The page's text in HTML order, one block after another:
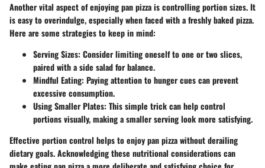
Another vital aspect of enjoying pan pizza is controlling portion sizes. It
is easy to overindulge, especially when faced with a freshly baked pizza.
Here are some strategies to keep in mind:
Serving Sizes: Consider limiting oneself to one or two slices,
paired with a side salad for balance.
Mindful Eating: Paying attention to hunger cues can prevent
excessive consumption.
Using Smaller Plates: This simple trick can help control
portions visually, making a smaller serving look more satisfying.
Effective portion control helps to enjoy pan pizza without derailing
dietary goals. Acknowledging these nutritional considerations can